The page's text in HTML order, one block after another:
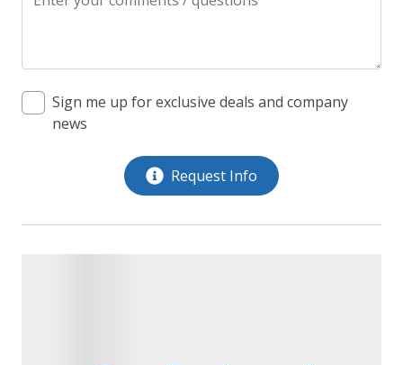
Sign me up for exclusive deals and company
news
Request Info